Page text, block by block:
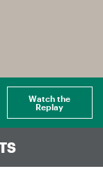
Watch the
Replay